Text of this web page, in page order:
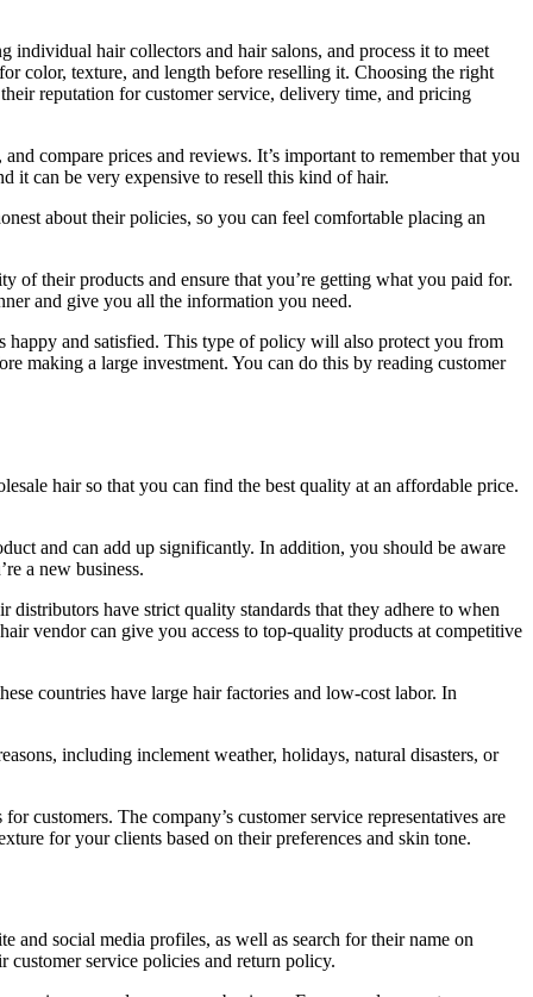
individual hair collectors and hair salons, and process it to meet
color, texture, and length before reselling it. Choosing the right
reputation for customer service, delivery time, and pricing
compare prices and reviews. It’s important to remember that you
it can be very expensive to resell this kind of hair.
about their policies, so you can feel comfortable placing an
their products and ensure that you’re getting what you paid for.
and give you all the information you need.
happy and satisfied. This type of policy will also protect you from
making a large investment. You can do this by reading customer
hair so that you can find the best quality at an affordable price.
and can add up significantly. In addition, you should be aware
a new business.
distributors have strict quality standards that they adhere to when
vendor can give you access to top-quality products at competitive
countries have large hair factories and low-cost labor. In
including inclement weather, holidays, natural disasters, or
customers. The company’s customer service representatives are
for your clients based on their preferences and skin tone.
social media profiles, as well as search for their name on
customer service policies and return policy.